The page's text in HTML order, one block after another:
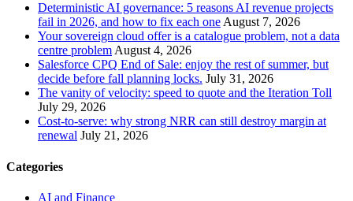
Deterministic AI governance: 5 reasons AI revenue projects
fail in 2026, and how to fix each one August 7, 2026
Your sovereign cloud offer is a catalogue problem, not a data
centre problem August 4, 2026
Salesforce CPQ End of Sale: enjoy the rest of summer, but
decide before fall planning locks. July 31, 2026
The vanity of velocity: speed to quote and the Iteration Toll
July 29, 2026
Cost-to-serve: why strong NRR can still destroy margin at
renewal July 21, 2026
Categories
AI and Finance